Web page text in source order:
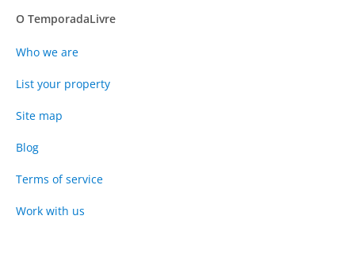
O TemporadaLivre
Who we are
List your property
Site map
Blog
Terms of service
Work with us